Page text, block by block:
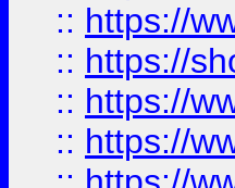
:: https://
:: https://
:: https://
:: https://